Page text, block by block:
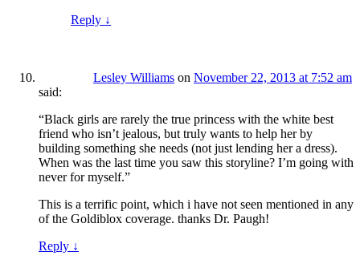
Reply ↓
Lesley Williams on November 22, 2013 at 7:52 am
said:
“Black girls are rarely the true princess with the white best
friend who isn’t jealous, but truly wants to help her by
building something she needs (not just lending her a dress).
When was the last time you saw this storyline? I’m going with
never for myself.”
This is a terrific point, which i have not seen mentioned in any
of the Goldiblox coverage. thanks Dr. Paugh!
Reply ↓